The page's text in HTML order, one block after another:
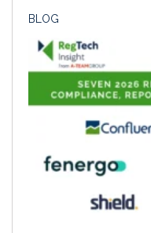
BLOG